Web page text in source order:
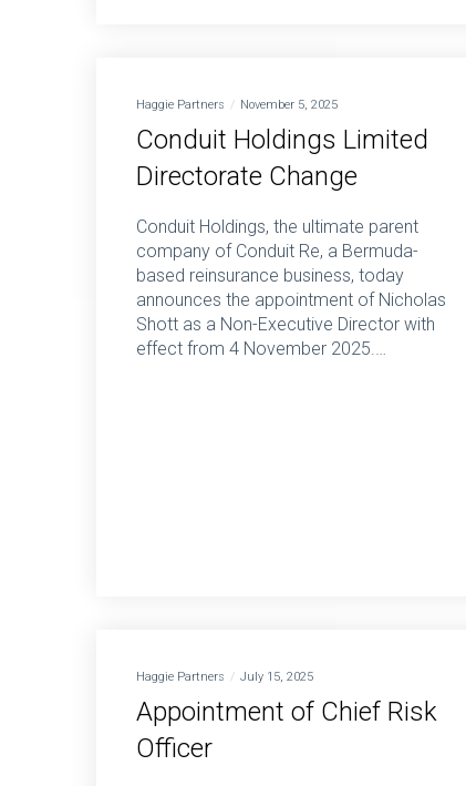
Haggie Partners November 5, 2025
Conduit Holdings Limited
Directorate Change
Conduit Holdings, the ultimate parent
company of Conduit Re, a Bermuda-
based reinsurance business, today
announces the appointment of Nicholas
Shott as a Non-Executive Director with
effect from 4 November 2025.…
Haggie Partners July 15, 2025
Appointment of Chief Risk
Officer